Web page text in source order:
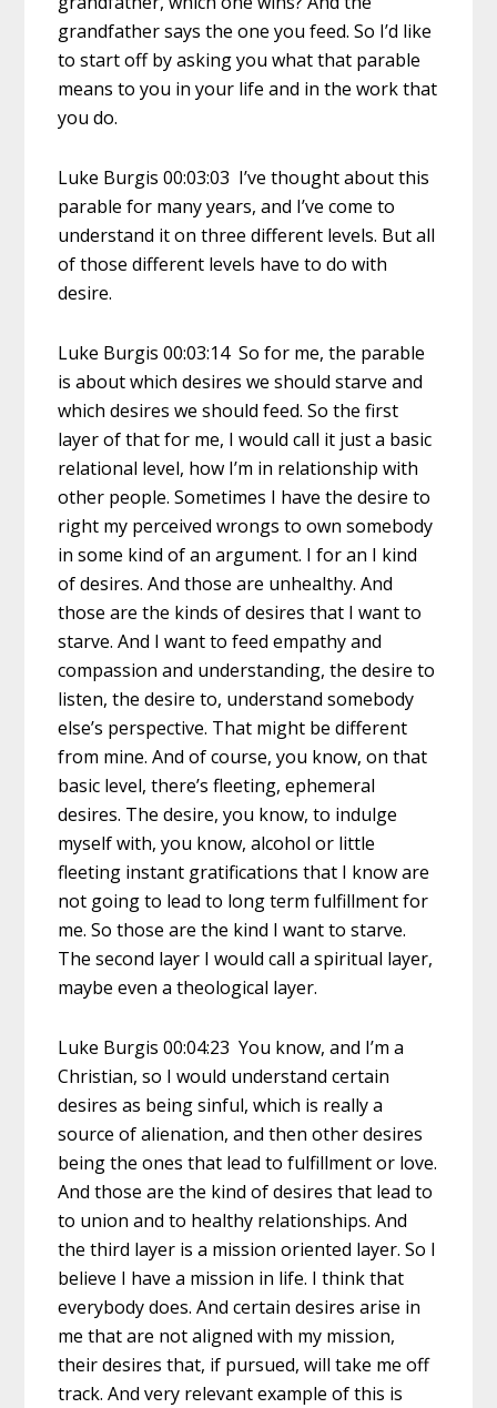
grandfather says the one you feed. So I’d like
to start off by asking you what that parable
means to you in your life and in the work that
you do.
Luke Burgis 00:03:03 I’ve thought about this
parable for many years, and I’ve come to
understand it on three different levels. But all
of those different levels have to do with
desire.
Luke Burgis 00:03:14 So for me, the parable
is about which desires we should starve and
which desires we should feed. So the first
layer of that for me, I would call it just a basic
relational level, how I’m in relationship with
other people. Sometimes I have the desire to
right my perceived wrongs to own somebody
in some kind of an argument. I for an I kind
of desires. And those are unhealthy. And
those are the kinds of desires that I want to
starve. And I want to feed empathy and
compassion and understanding, the desire to
listen, the desire to, understand somebody
else’s perspective. That might be different
from mine. And of course, you know, on that
basic level, there’s fleeting, ephemeral
desires. The desire, you know, to indulge
myself with, you know, alcohol or little
fleeting instant gratifications that I know are
not going to lead to long term fulfillment for
me. So those are the kind I want to starve.
The second layer I would call a spiritual layer,
maybe even a theological layer.
Luke Burgis 00:04:23 You know, and I’m a
Christian, so I would understand certain
desires as being sinful, which is really a
source of alienation, and then other desires
being the ones that lead to fulfillment or love.
And those are the kind of desires that lead to
to union and to healthy relationships. And
the third layer is a mission oriented layer. So I
believe I have a mission in life. I think that
everybody does. And certain desires arise in
me that are not aligned with my mission,
their desires that, if pursued, will take me off
track. And very relevant example of this is